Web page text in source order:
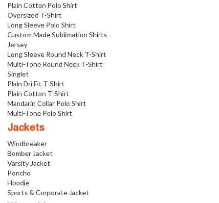
Plain Cotton Polo Shirt
Oversized T-Shirt
Long Sleeve Polo Shirt
Custom Made Sublimation Shirts
Jersey
Long Sleeve Round Neck T-Shirt
Multi-Tone Round Neck T-Shirt
Singlet
Plain Dri Fit T-Shirt
Plain Cotton T-Shirt
Mandarin Collar Polo Shirt
Multi-Tone Polo Shirt
Jackets
Windbreaker
Bomber Jacket
Varsity Jacket
Poncho
Hoodie
Sports & Corporate Jacket